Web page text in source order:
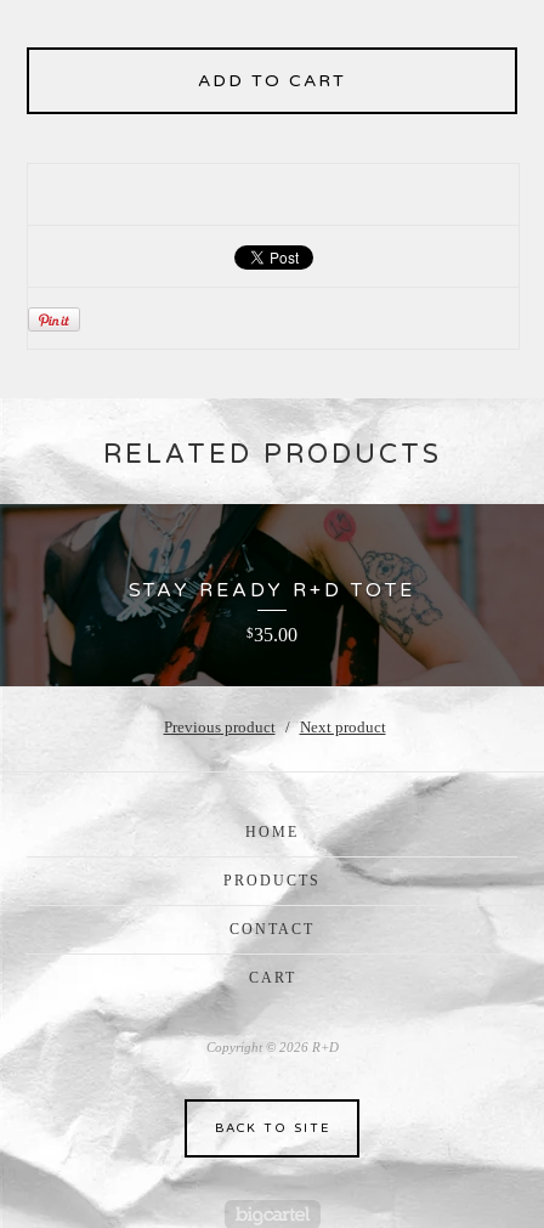
ADD TO CART
RELATED PRODUCTS
STAY READY R+D TOTE
$35.00
Previous product Next product
HOME
PRODUCTS
CONTACT
CART
Copyright © 2026 R+D
BACK TO SITE
Powered by Big Cartel